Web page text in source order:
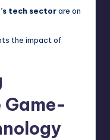
tech sectorare on
the impact of
Game-